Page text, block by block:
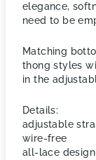
elegance,
need to be
Matching
thong styles
in the
Details:
adjustable
wire-free
all-lace design